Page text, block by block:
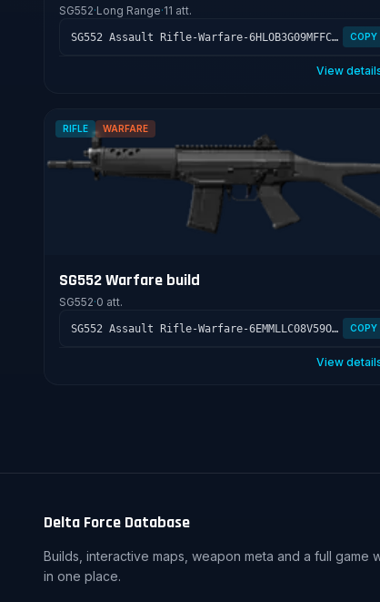
SG552·Long Range·11 att.
SG552 Assault Rifle-Warfare-6HLOB3G09MFFCME3G7LT2 COPY
View
RIFLE WARFARE
SG552 Warfare build
SG552·0 att.
SG552 Assault Rifle-Warfare-6EMMLLC08V59ON780KONE COPY
View
Delta Force Database
Builds, interactive maps, weapon meta and a full game
in one place.